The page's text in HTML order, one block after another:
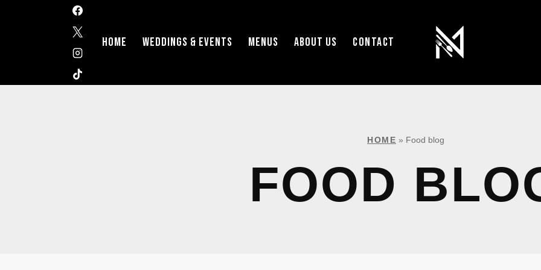
HOME WEDDINGS & EVENTS MENUS ABOUT US CONTACT
HOME » Food blog
FOOD